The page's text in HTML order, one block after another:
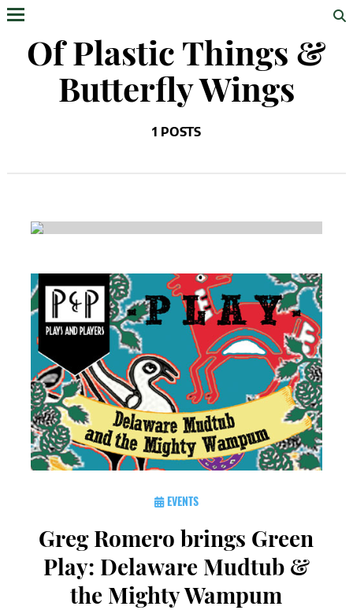
Of Plastic Things &
Butterfly Wings
1 POSTS
EVENTS
Greg Romero brings Green
Play: Delaware Mudtub &
the Mighty Wampum